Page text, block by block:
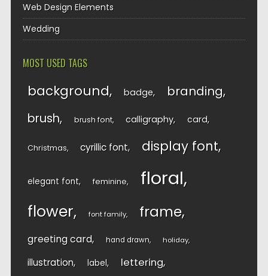
Web Design Elements
Wedding
MOST USED TAGS
background badge branding
brush brush font calligraphy card
Christmas cyrillic font display font
elegant font feminine floral
flower font family frame
greeting card hand drawn holiday
illustration label lettering